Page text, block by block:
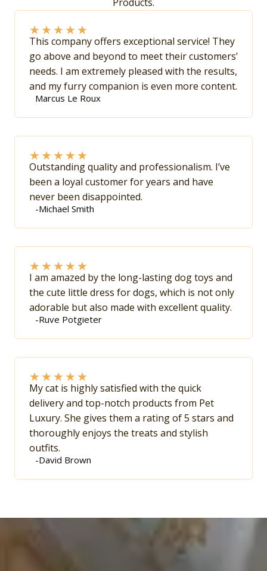
★★★★★
This company offers exceptional service! They
go above and beyond to meet their customers’
needs. I am extremely pleased with the results,
and my furry companion is even more content.
Marcus Le Roux
★★★★★
Outstanding quality and professionalism. I’ve
been a loyal customer for years and have
never been disappointed.
-Michael Smith
★★★★★
I am amazed by the long-lasting dog toys and
the cute little dress for dogs, which is not only
adorable but also made with excellent quality.
-Ruve Potgieter
★★★★★
My cat is highly satisfied with the quick
delivery and top-notch products from Pet
Luxury. She gives them a rating of 5 stars and
thoroughly enjoys the treats and stylish
outfits.
-David Brown